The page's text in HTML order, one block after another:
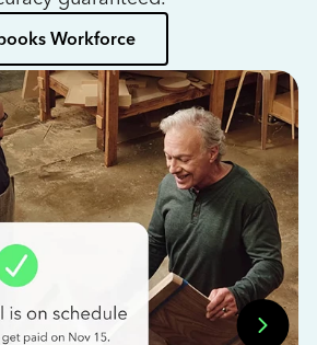
Workforce